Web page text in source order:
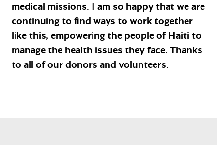
medical missions. I am so happy that we are
continuing to find ways to work together
like this, empowering the people of Haiti to
manage the health issues they face. Thanks
to all of our donors and volunteers.